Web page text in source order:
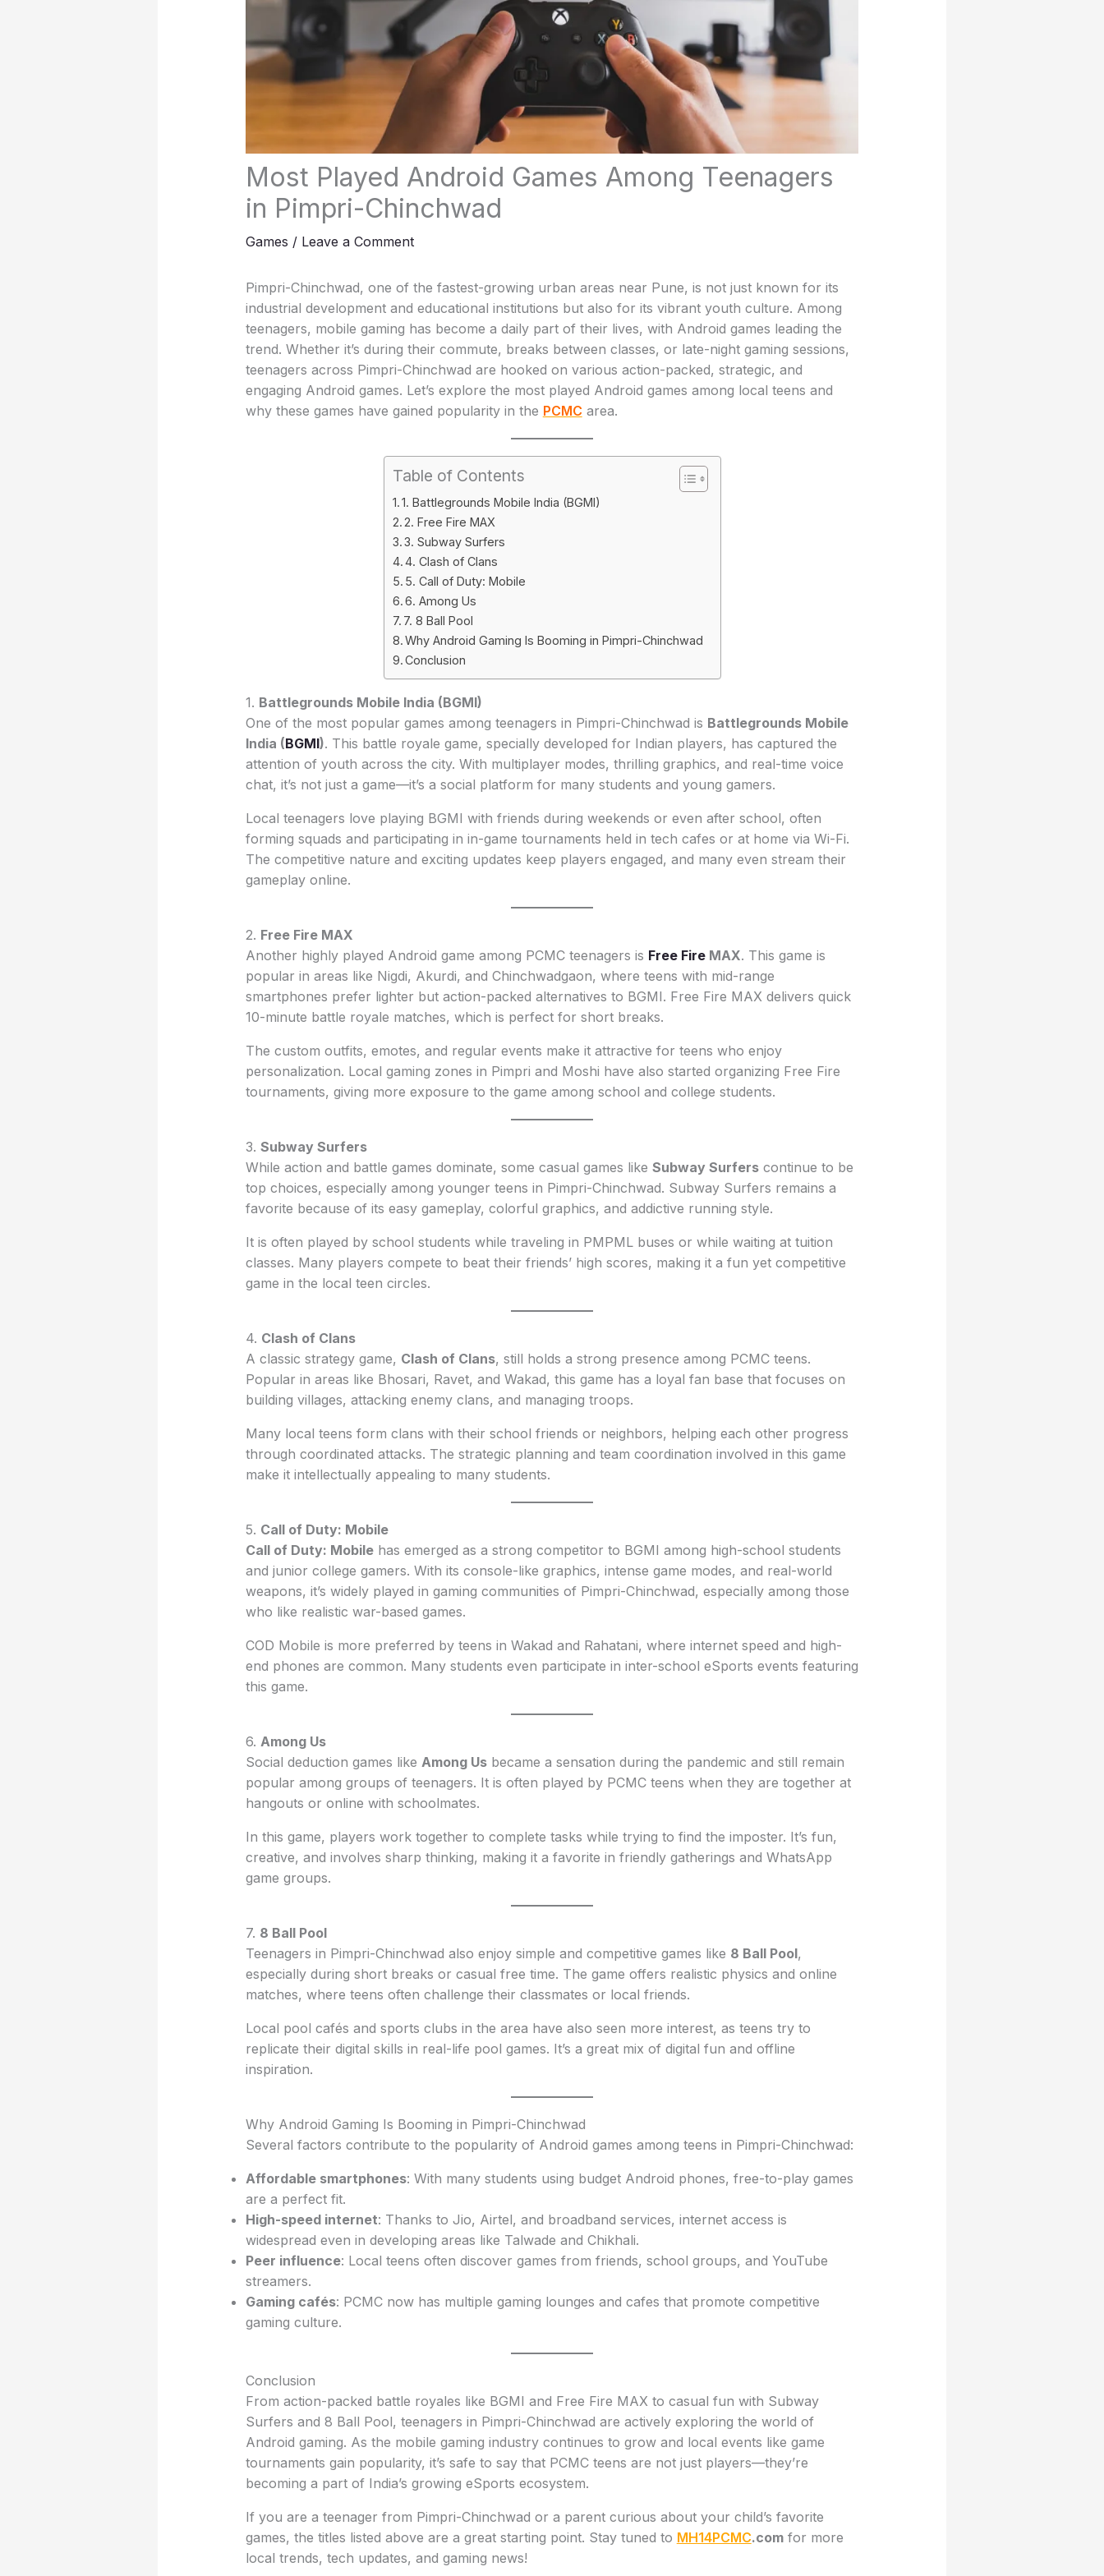
Most Played Android Games Among Teenagers
in Pimpri-Chinchwad
Games / Leave a Comment
Pimpri-Chinchwad, one of the fastest-growing urban areas near Pune, is not just known for its
industrial development and educational institutions but also for its vibrant youth culture. Among
teenagers, mobile gaming has become a daily part of their lives, with Android games leading the
trend. Whether it’s during their commute, breaks between classes, or late-night gaming sessions,
teenagers across Pimpri-Chinchwad are hooked on various action-packed, strategic, and
engaging Android games. Let’s explore the most played Android games among local teens and
why these games have gained popularity in the PCMC area.
Table of Contents
1. Battlegrounds Mobile India (BGMI)
2. Free Fire MAX
3. Subway Surfers
4. Clash of Clans
5. Call of Duty: Mobile
6. Among Us
7. 8 Ball Pool
Why Android Gaming Is Booming in Pimpri-Chinchwad
Conclusion
1. Battlegrounds Mobile India (BGMI)
One of the most popular games among teenagers in Pimpri-Chinchwad is Battlegrounds Mobile
India (BGMI). This battle royale game, specially developed for Indian players, has captured the
attention of youth across the city. With multiplayer modes, thrilling graphics, and real-time voice
chat, it’s not just a game—it’s a social platform for many students and young gamers.
Local teenagers love playing BGMI with friends during weekends or even after school, often
forming squads and participating in in-game tournaments held in tech cafes or at home via Wi-Fi.
The competitive nature and exciting updates keep players engaged, and many even stream their
gameplay online.
2. Free Fire MAX
Another highly played Android game among PCMC teenagers is Free FireMAX. This game is
popular in areas like Nigdi, Akurdi, and Chinchwadgaon, where teens with mid-range
smartphones prefer lighter but action-packed alternatives to BGMI. Free Fire MAX delivers quick
10-minute battle royale matches, which is perfect for short breaks.
The custom outfits, emotes, and regular events make it attractive for teens who enjoy
personalization. Local gaming zones in Pimpri and Moshi have also started organizing Free Fire
tournaments, giving more exposure to the game among school and college students.
3. Subway Surfers
While action and battle games dominate, some casual games like Subway Surferscontinue to be
top choices, especially among younger teens in Pimpri-Chinchwad. Subway Surfers remains a
favorite because of its easy gameplay, colorful graphics, and addictive running style.
It is often played by school students while traveling in PMPML buses or while waiting at tuition
classes. Many players compete to beat their friends’ high scores, making it a fun yet competitive
game in the local teen circles.
4. Clash of Clans
A classic strategy game, Clash of Clans, still holds a strong presence among PCMC teens.
Popular in areas like Bhosari, Ravet, and Wakad, this game has a loyal fan base that focuses on
building villages, attacking enemy clans, and managing troops.
Many local teens form clans with their school friends or neighbors, helping each other progress
through coordinated attacks. The strategic planning and team coordination involved in this game
make it intellectually appealing to many students.
5. Call of Duty: Mobile
Call of Duty: Mobilehas emerged as a strong competitor to BGMI among high-school students
and junior college gamers. With its console-like graphics, intense game modes, and real-world
weapons, it’s widely played in gaming communities of Pimpri-Chinchwad, especially among those
who like realistic war-based games.
COD Mobile is more preferred by teens in Wakad and Rahatani, where internet speed and high-
end phones are common. Many students even participate in inter-school eSports events featuring
this game.
6. Among Us
Social deduction games like Among Usbecame a sensation during the pandemic and still remain
popular among groups of teenagers. It is often played by PCMC teens when they are together at
hangouts or online with schoolmates.
In this game, players work together to complete tasks while trying to find the imposter. It’s fun,
creative, and involves sharp thinking, making it a favorite in friendly gatherings and WhatsApp
game groups.
7. 8 Ball Pool
Teenagers in Pimpri-Chinchwad also enjoy simple and competitive games like 8 Ball Pool,
especially during short breaks or casual free time. The game offers realistic physics and online
matches, where teens often challenge their classmates or local friends.
Local pool cafés and sports clubs in the area have also seen more interest, as teens try to
replicate their digital skills in real-life pool games. It’s a great mix of digital fun and offline
inspiration.
Why Android Gaming Is Booming in Pimpri-Chinchwad
Several factors contribute to the popularity of Android games among teens in Pimpri-Chinchwad:
Affordable smartphones: With many students using budget Android phones, free-to-play games
are a perfect fit.
High-speed internet: Thanks to Jio, Airtel, and broadband services, internet access is
widespread even in developing areas like Talwade and Chikhali.
Peer influence: Local teens often discover games from friends, school groups, and YouTube
streamers.
Gaming cafés: PCMC now has multiple gaming lounges and cafes that promote competitive
gaming culture.
Conclusion
From action-packed battle royales like BGMI and Free Fire MAX to casual fun with Subway
Surfers and 8 Ball Pool, teenagers in Pimpri-Chinchwad are actively exploring the world of
Android gaming. As the mobile gaming industry continues to grow and local events like game
tournaments gain popularity, it’s safe to say that PCMC teens are not just players—they’re
becoming a part of India’s growing eSports ecosystem.
If you are a teenager from Pimpri-Chinchwad or a parent curious about your child’s favorite
games, the titles listed above are a great starting point. Stay tuned to MH14PCMC.comfor more
local trends, tech updates, and gaming news!